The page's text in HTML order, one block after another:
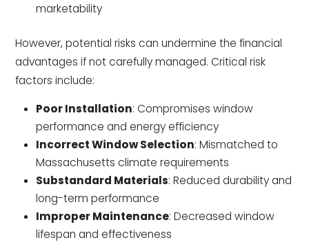
marketability
However, potential risks can undermine the financial
advantages if not carefully managed. Critical risk
factors include:
Poor Installation: Compromises window
performance and energy efficiency
Incorrect Window Selection: Mismatched to
Massachusetts climate requirements
Substandard Materials: Reduced durability and
long-term performance
Improper Maintenance: Decreased window
lifespan and effectiveness